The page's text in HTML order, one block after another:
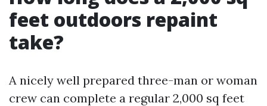
feet outdoors repaint
take?
A nicely well prepared three-man or woman
crew can complete a regular 2,000 sq feet